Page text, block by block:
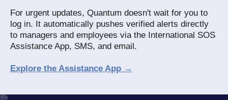
For urgent updates, Quantum doesn't wait for you to
log in. It automatically pushes verified alerts directly
to managers and employees via the International SOS
Assistance App, SMS, and email.
Explore the Assistance App →